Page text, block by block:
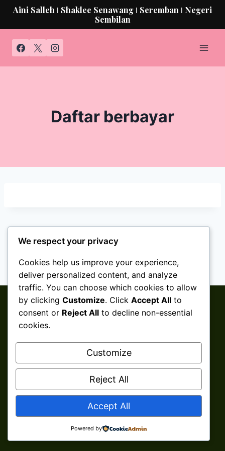
Aini Salleh ǀ Shaklee Senawang ǀ Seremban ǀ Negeri
Sembilan
Daftar berbayar
© 2026 Aini Salleh ǀ Shaklee Senawang ǀ
Seremban ǀ Negeri Sembilan Develop By
We respect your privacy
Cookies help us improve your experience,
deliver personalized content, and analyze
traffic. You can choose which cookies to allow
by clicking Customize. Click Accept All to
consent or Reject All to decline non-essential
cookies.
Customize
Reject All
Accept All
Powered by